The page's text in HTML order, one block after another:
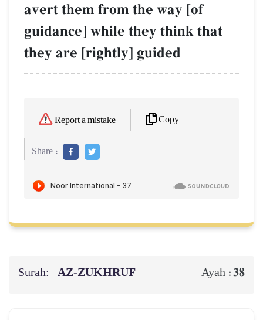
avert them from the way [of
guidance] while they think that
they are [rightly] guided
Report a mistake Copy
Share :
Surah: AZ-ZUKHRUF Ayah :38